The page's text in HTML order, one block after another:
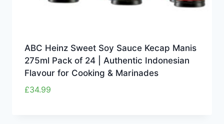
ABC Heinz Sweet Soy Sauce Kecap Manis
275ml Pack of 24 | Authentic Indonesian
Flavour for Cooking & Marinades
£34.99